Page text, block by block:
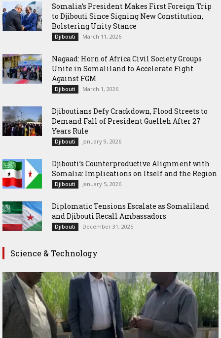
Somalia’s President Makes First Foreign Trip
to Djibouti Since Signing New Constitution,
Bolstering Unity Stance
Djibouti March 11, 2026
Nagaad: Horn of Africa Civil Society Groups
Unite in Somaliland to Accelerate Fight
Against FGM
Djibouti March 1, 2026
Djiboutians Defy Crackdown, Flood Streets to
Demand Fall of President Guelleh After 27
Years Rule
Djibouti January 9, 2026
Djibouti’s Counterproductive Alignment with
Somalia: Implications on Itself and the Region
Djibouti January 5, 2026
Diplomatic Tensions Escalate as Somaliland
and Djibouti Recall Ambassadors
Djibouti December 31, 2025
Science & Technology